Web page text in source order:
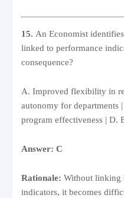
15. An Economist
linked to performance
consequence?
A. Improved flexibility in
autonomy for
program effectiveness | D.
Answer: C
Rationale: Without linking
indicators, it becomes